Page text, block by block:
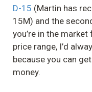
D-15 (Martin has
15M) and the
you’re in the
price range, I’d
because you can
money.